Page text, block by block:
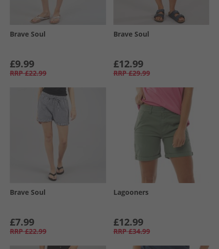
Brave Soul
£9.99
RRP £22.99
Brave Soul
£12.99
RRP £29.99
Brave Soul
£7.99
RRP £22.99
Lagooners
£12.99
RRP £34.99